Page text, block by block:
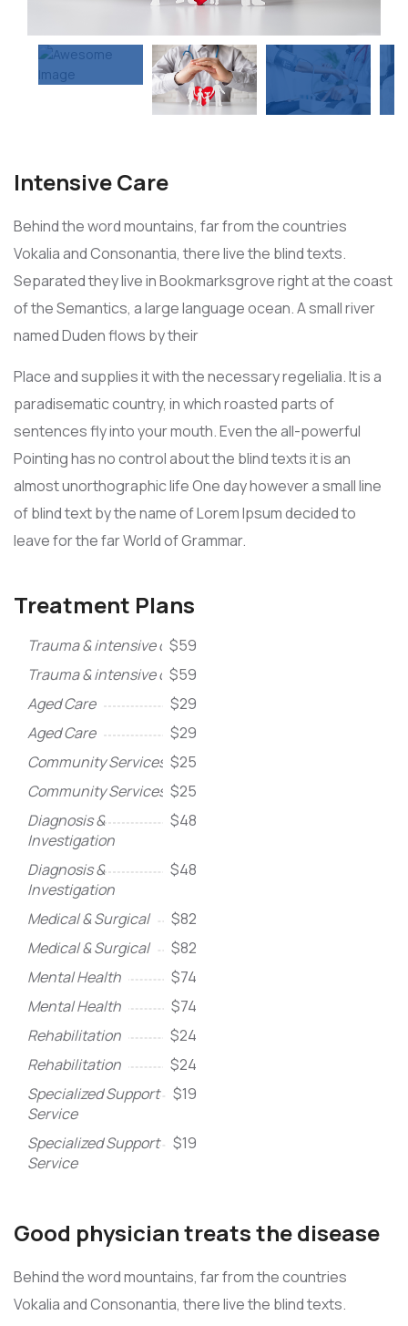
Intensive Care
Behind the word mountains, far from the countries
Vokalia and Consonantia, there live the blind texts.
Separated they live in Bookmarksgrove right at the coast
of the Semantics, a large language ocean. A small river
named Duden flows by their
Place and supplies it with the necessary regelialia. It is a
paradisematic country, in which roasted parts of
sentences fly into your mouth. Even the all-powerful
Pointing has no control about the blind texts it is an
almost unorthographic life One day however a small line
of blind text by the name of Lorem Ipsum decided to
leave for the far World of Grammar.
Treatment Plans
Trauma & intensive care
$59
Trauma & intensive care
$59
Aged Care
$29
Aged Care
$29
Community Services $25
Community Services $25
Diagnosis &
Investigation
$48
Diagnosis &
Investigation
$48
Medical & Surgical
$82
Medical & Surgical
$82
Mental Health
$74
Mental Health
$74
Rehabilitation
$24
Rehabilitation
$24
Specialized Support
Service
$19
Specialized Support
Service
$19
Good physician treats the disease
Behind the word mountains, far from the countries
Vokalia and Consonantia, there live the blind texts.